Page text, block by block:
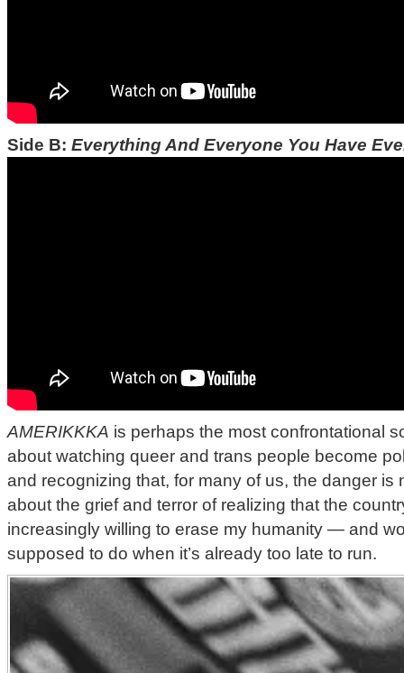
Side B: Everything And Everyone You Have
AMERIKKKA is perhaps the most confrontational
about watching queer and trans people become
and recognizing that, for many of us, the danger is
about the grief and terror of realizing that the
increasingly willing to erase my humanity — and
supposed to do when it’s already too late to run.